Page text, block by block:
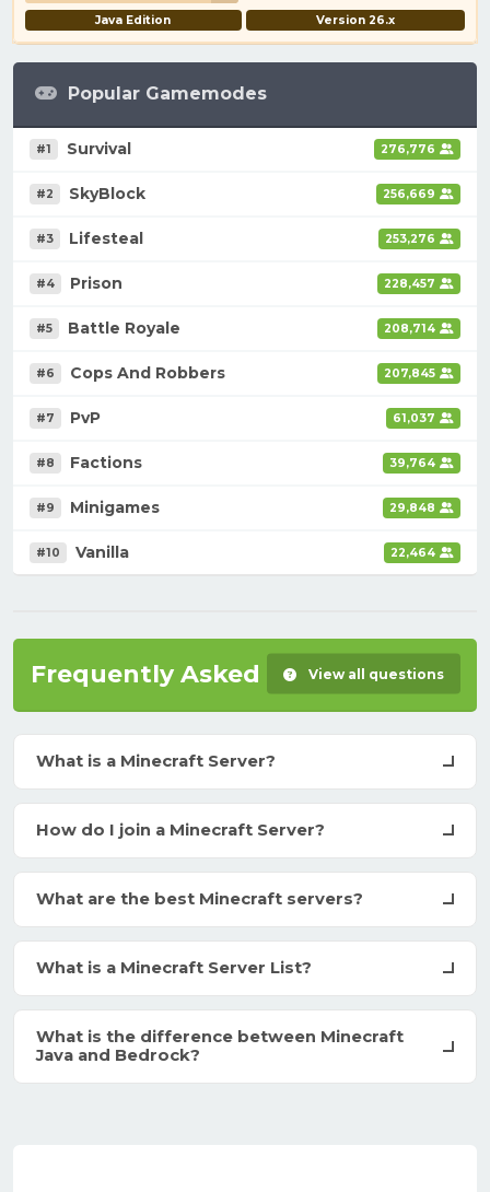
Java Edition Version 26.x
Popular Gamemodes
#1 Survival 276,776
#2 SkyBlock 256,669
#3 Lifesteal 253,276
#4 Prison 228,457
#5 Battle Royale 208,714
#6 Cops And Robbers 207,845
#7 PvP 61,037
#8 Factions 39,764
#9 Minigames 29,848
#10 Vanilla 22,464
Frequently Asked Questions
View all questions
What is a Minecraft Server?
How do I join a Minecraft Server?
What are the best Minecraft servers?
What is a Minecraft Server List?
What is the difference between Minecraft
Java and Bedrock?